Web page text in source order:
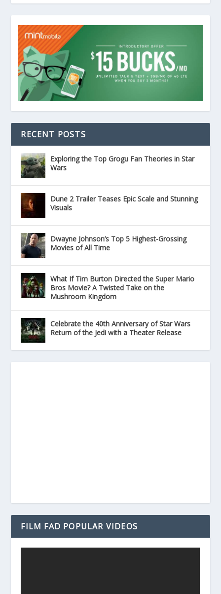
RECENT POSTS
Exploring the Top Grogu Fan Theories in Star
Wars
Dune 2 Trailer Teases Epic Scale and Stunning
Visuals
Dwayne Johnson’s Top 5 Highest-Grossing
Movies of All Time
What If Tim Burton Directed the Super Mario
Bros Movie? A Twisted Take on the
Mushroom Kingdom
Celebrate the 40th Anniversary of Star Wars
Return of the Jedi with a Theater Release
FILM FAD POPULAR VIDEOS